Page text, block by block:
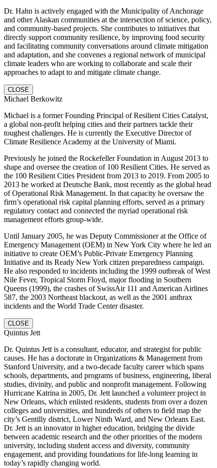
Dr. Hahn is actively engaged with the Municipality of Anchorage
and other Alaskan communities at the intersection of science, policy,
and community-based projects. She contributes to initiatives that
directly support community resilience, by improving food security
and facilitating community conversations around climate mitigation
and adaptation, and she convenes a regional network of municipal
climate leaders who are working to collaborate and scale their
approaches to adapt to and mitigate climate change.
CLOSE
Michael Berkowitz
Michael is a former Founding Principal of Resilient Cities Catalyst,
a global non-profit helping cities and their partners tackle their
toughest challenges. He is currently the Executive Director of
Climate Resilience Academy at the University of Miami.
Previously he joined the Rockefeller Foundation in August 2013 to
shape and oversee the creation of 100 Resilient Cities. He served as
the 100 Resilient Cities President from 2013 to 2019. From 2005 to
2013 he worked at Deutsche Bank, most recently as the global head
of Operational Risk Management. In that capacity he oversaw the
firm’s operational risk capital planning efforts, served as a primary
regulatory contact and connected the myriad operational risk
management efforts group-wide.
Until January 2005, he was Deputy Commissioner at the Office of
Emergency Management (OEM) in New York City where he led an
initiative to create OEM’s Public-Private Emergency Planning
Initiative and its Ready New York citizen preparedness campaign.
He also responded to incidents including the 1999 outbreak of West
Nile Fever, Tropical Storm Floyd, major flooding in Southern
Queens (1999), the crashes of SwissAir 111 and American Airlines
587, the 2003 Northeast blackout, as well as the 2001 anthrax
incidents and the World Trade Center disaster.
CLOSE
Quintus Jett
Dr. Quintus Jett is a consultant, educator, and strategist for public
causes. He has a doctorate in Organizations & Management from
Stanford University, and a two-decade faculty career which spans
schools, departments, and programs of business, engineering, liberal
studies, divinity, and public and nonprofit management. Following
Hurricane Katrina in 2005, Dr. Jett launched a volunteer project in
New Orleans, which enlisted residents, students from over a dozen
colleges and universities, and hundreds of others to field map the
city’s Gentilly district, Lower Ninth Ward, and New Orleans East.
Dr. Jett is an innovator in higher education, bridging the divide
between academic research and the other priorities of the modern
university, including student access and diversity, community
engagement, and providing foundations for life-long learning in
today’s rapidly changing world.